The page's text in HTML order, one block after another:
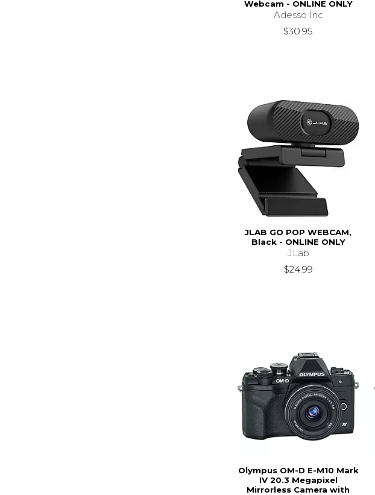
Webcam - ONLINE ONLY
Adesso Inc
$30.95
JLAB GO POP WEBCAM,
Black - ONLINE ONLY
JLab
$24.99
Olympus OM-D E-M10 Mark
IV 20.3 Megapixel
Mirrorless Camera with